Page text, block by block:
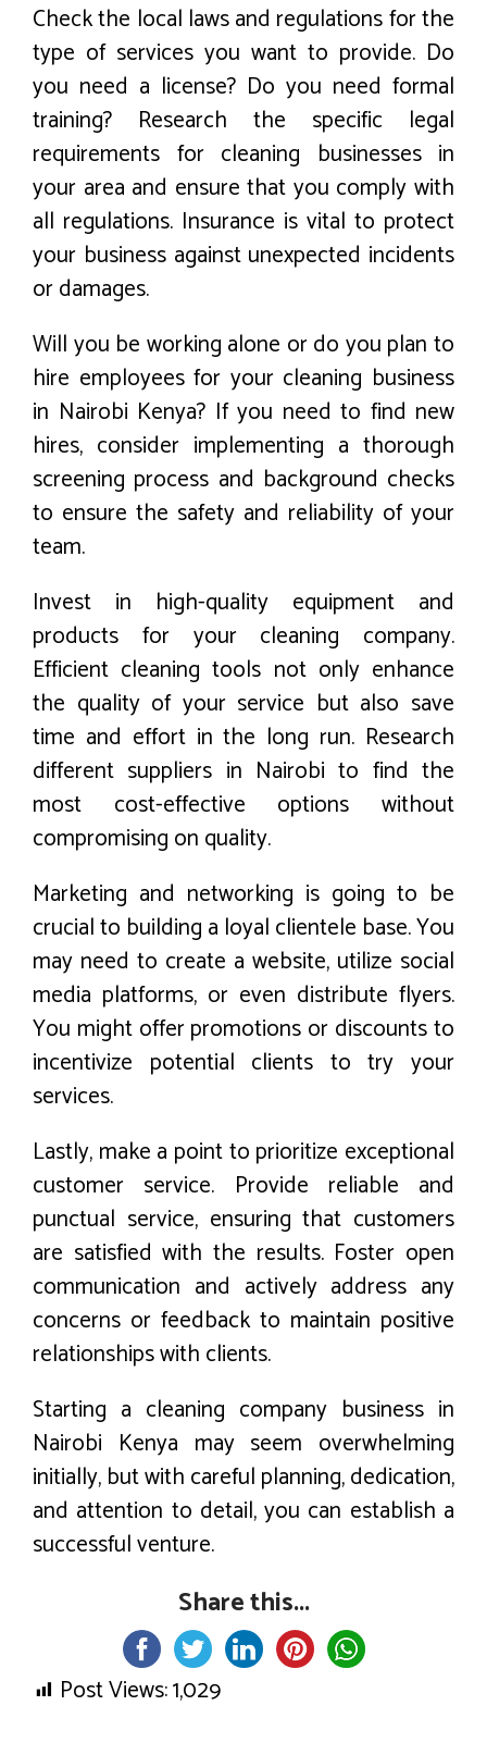
Check the local laws and regulations for the
type of services you want to provide. Do
you need a license? Do you need formal
training? Research the specific legal
requirements for cleaning businesses in
your area and ensure that you comply with
all regulations. Insurance is vital to protect
your business against unexpected incidents
or damages.
Will you be working alone or do you plan to
hire employees for your cleaning business
in Nairobi Kenya? If you need to find new
hires, consider implementing a thorough
screening process and background checks
to ensure the safety and reliability of your
team.
Invest in high-quality equipment and
products for your cleaning company.
Efficient cleaning tools not only enhance
the quality of your service but also save
time and effort in the long run. Research
different suppliers in Nairobi to find the
most cost-effective options without
compromising on quality.
Marketing and networking is going to be
crucial to building a loyal clientele base. You
may need to create a website, utilize social
media platforms, or even distribute flyers.
You might offer promotions or discounts to
incentivize potential clients to try your
services.
Lastly, make a point to prioritize exceptional
customer service. Provide reliable and
punctual service, ensuring that customers
are satisfied with the results. Foster open
communication and actively address any
concerns or feedback to maintain positive
relationships with clients.
Starting a cleaning company business in
Nairobi Kenya may seem overwhelming
initially, but with careful planning, dedication,
and attention to detail, you can establish a
successful venture.
Share this...
Post Views:1,029